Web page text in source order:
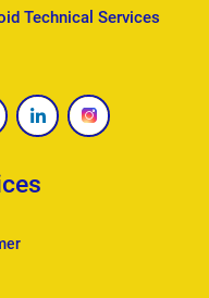
Technical Services